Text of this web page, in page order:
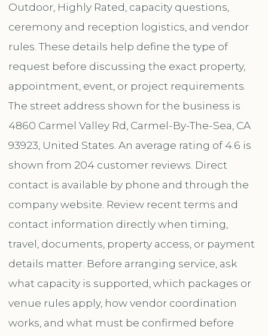
Outdoor, Highly Rated, capacity questions,
ceremony and reception logistics, and vendor
rules. These details help define the type of
request before discussing the exact property,
appointment, event, or project requirements.
The street address shown for the business is
4860 Carmel Valley Rd, Carmel-By-The-Sea, CA
93923, United States. An average rating of 4.6 is
shown from 204 customer reviews. Direct
contact is available by phone and through the
company website. Review recent terms and
contact information directly when timing,
travel, documents, property access, or payment
details matter. Before arranging service, ask
what capacity is supported, which packages or
venue rules apply, how vendor coordination
works, and what must be confirmed before